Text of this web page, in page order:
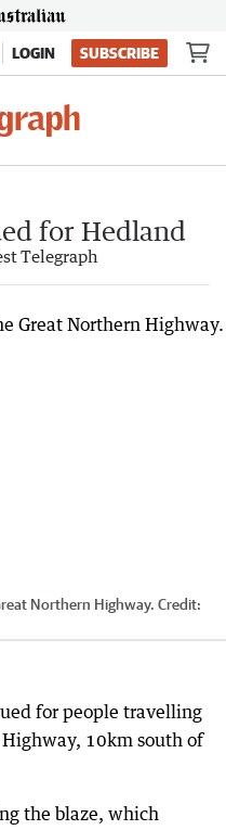
LOGIN SUBSCRIBE
for Hedland
Telegraph
Northern Highway. Credit:
for people travelling
10km south of
the blaze, which